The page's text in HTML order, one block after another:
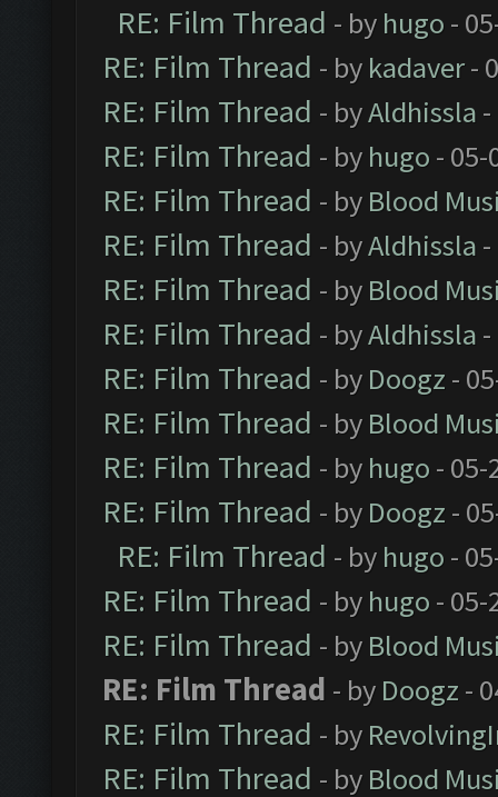
RE: Film Thread - by hugo -
RE: Film Thread - by kadaver-
RE: Film Thread - byAldhissla
RE: Film Thread - by hugo - 05-
RE: Film Thread - by Blood
RE: Film Thread - byAldhissla
RE: Film Thread - by Blood
RE: Film Thread - byAldhissla
RE: Film Thread - by Doogz -
RE: Film Thread - by Blood
RE: Film Thread - by hugo - 05-
RE: Film Thread - by Doogz -
RE: Film Thread - by hugo -
RE: Film Thread - by hugo - 05-
RE: Film Thread - by Blood
RE: Film Thread - by Doogz -
RE: Film Thread - by
RE: Film Thread - by Blood